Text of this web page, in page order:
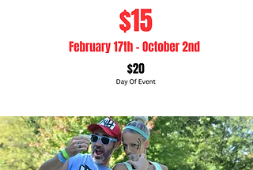
View More